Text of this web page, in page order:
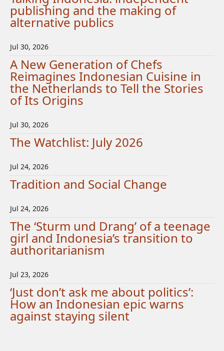
publishing and the making of
alternative publics
Jul 30, 2026
A New Generation of Chefs
Reimagines Indonesian Cuisine in
the Netherlands to Tell the Stories
of Its Origins
Jul 30, 2026
The Watchlist: July 2026
Jul 24, 2026
Tradition and Social Change
Jul 24, 2026
The ‘Sturm und Drang’ of a teenage
girl and Indonesia’s transition to
authoritarianism
Jul 23, 2026
‘Just don’t ask me about politics’:
How an Indonesian epic warns
against staying silent